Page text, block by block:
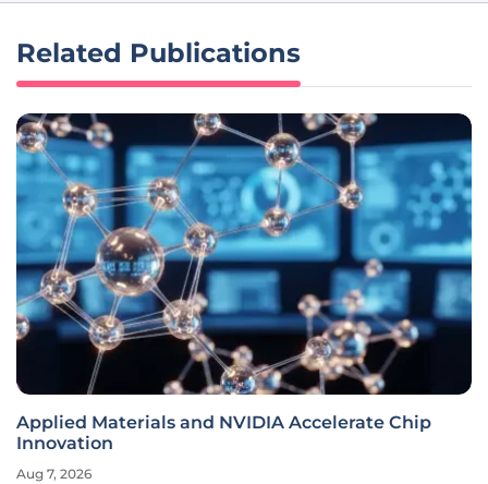
Related Publications
Applied Materials and NVIDIA Accelerate Chip
Innovation
Aug 7, 2026